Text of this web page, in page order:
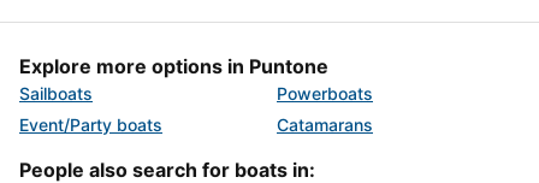
Explore more options in Puntone
Sailboats
Powerboats
Event/Party boats
Catamarans
People also search for boats in: